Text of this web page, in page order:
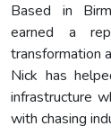
Based in
earned a
transformation
Nick has
infrastructure
with chasing